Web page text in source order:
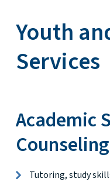
Youth
Services
Academic
Counseling
Tutoring, study